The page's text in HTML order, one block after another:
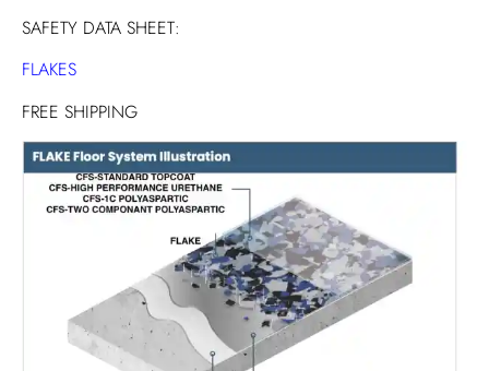
SAFETY DATA SHEET:
FLAKES
FREE SHIPPING